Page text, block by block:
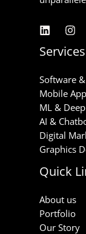
Services
Software
Mobile
ML &
AI &
Digital
Graphics
Quick
About us
Portfolio
Our Story